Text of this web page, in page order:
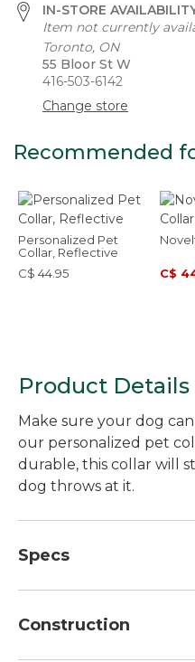
IN-STORE
Item not currently
Toronto, ON
55 Bloor St W
416-503-6142
Change store
Recommended
Personalized Pet
Collar, Reflective
C$ 44.95
C$
Product Details
Make sure your dog
our personalized pet
durable, this collar will
dog throws at it.
Specs
Fits:: Large dogs.
Construction